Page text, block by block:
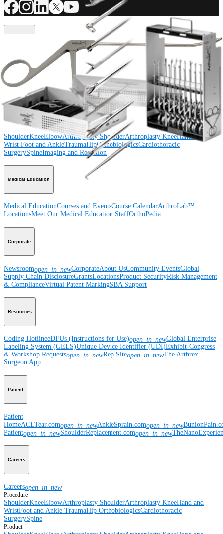
ShoulderKnee Elbow Arthroplasty ShoulderArthroplasty Knee Hand and
Wrist
Foot and Ankle TraumaHip Orthobiologics
Cardiothoracic
SurgerySpine
Product
ShoulderKneeElbowArthroplasty ShoulderArthroplasty KneeHand and
Wrist Foot and AnkleTraumaHipOrthobiologicsCardiothoracic
SurgerySpineImaging and Resection
Medical Education
Medical EducationCourses and EventsCourse CalendarArthroLab™
LocationsMeet Our Medical Education StaffOrthoPedia
Corporate
Newsroomopen_in_newCorporateAbout UsCommunity EventsGlobal
Supply Chain DisclosureGrantsLocationsProduct SecurityRisk Management
& ComplianceVirtual Patent MarkingSBA Support
Resources
Coding HotlineeDFUs (Instructions for Use)open_in_newGlobal Enterprise
Labeling System (GELS)Unique Device Identifier (UDI)Exhibit-Congress
& Workshop Requestsopen_in_newRep Siteopen_in_newThe Arthrex
Surgeon App
Patient
Patient
HomeACLTear.comopen_in_newAnkleSprain.comopen_in_new
Patientopen_in_newShoulderReplacement.comopen_in_new
Careers
Careersopen_in_new
Procedure
ShoulderKneeElbowArthroplasty ShoulderArthroplasty KneeHand and
WristFoot and Ankle TraumaHip OrthobiologicsCardiothoracic
SurgerySpine
Product